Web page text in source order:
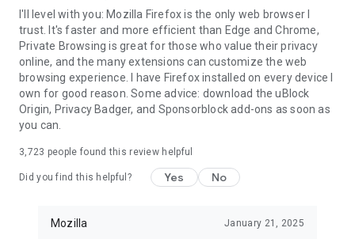
I'll level with you: Mozilla Firefox is the only web browser I
trust. It's faster and more efficient than Edge and Chrome,
Private Browsing is great for those who value their privacy
online, and the many extensions can customize the web
browsing experience. I have Firefox installed on every device I
own for good reason. Some advice: download the uBlock
Origin, Privacy Badger, and Sponsorblock add-ons as soon as
you can.
3,723 people found this review helpful
Did you find this helpful? Yes No
Mozilla January 21, 2025